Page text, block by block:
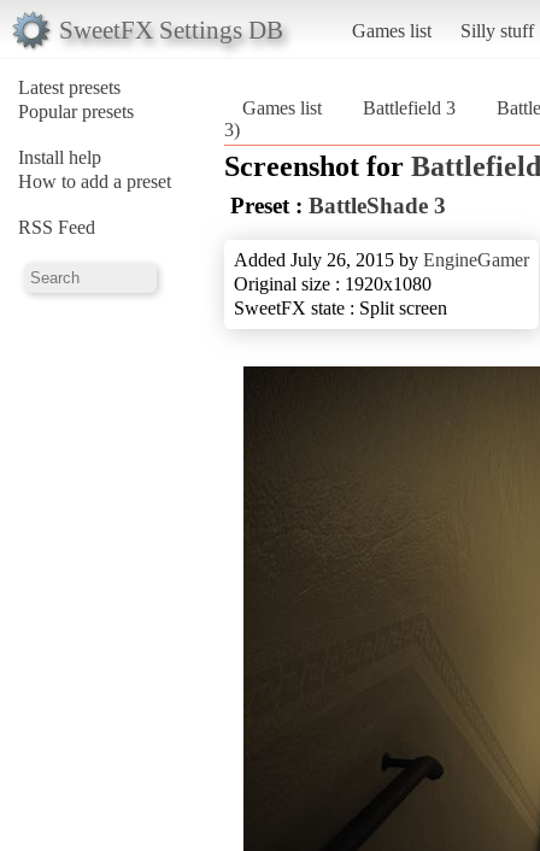
SweetFX Settings DB Games list Silly stuff
Latest presets
Popular presets
Install help
How to add a preset
RSS Feed
Games list Battlefield 3
3)
Screenshot for
Preset : BattleShade 3
Added July 26, 2015 by EngineGamer
Original size : 1920x1080
SweetFX state : Split screen